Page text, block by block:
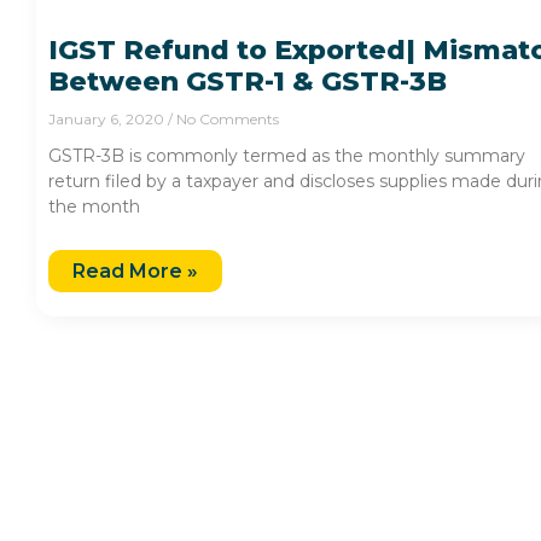
IGST Refund to Exported|
Between GSTR-1 & GSTR-3B
January 6, 2020 No Comments
GSTR-3B is commonly termed as the monthly summary
return filed by a taxpayer and discloses supplies made
the month
Read More »